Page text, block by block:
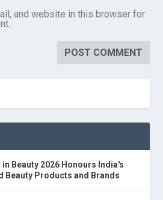
and website in this browser for
in Beauty 2026 Honours India's
Beauty Products and Brands